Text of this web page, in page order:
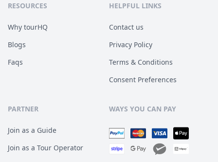
RESOURCES
Why tourHQ
Blogs
Faqs
HELPFUL LINKS
Contact us
Privacy Policy
Terms & Conditions
Consent Preferences
PARTNER
Join as a Guide
Join as a Tour Operator
WAYS YOU CAN PAY